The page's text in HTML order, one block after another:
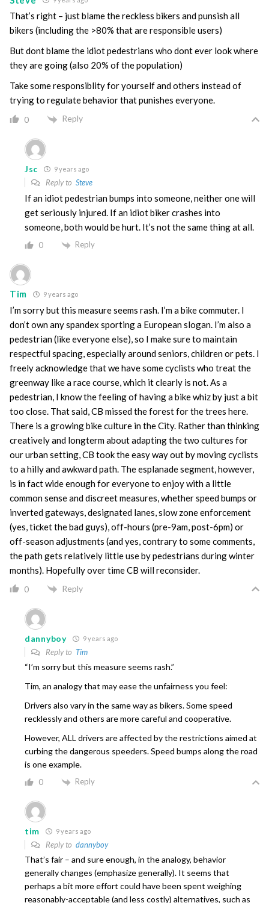
That’s right – just blame the reckless bikers and punsish all
bikers (including the >80% that are responsible users)
But dont blame the idiot pedestrians who dont ever look where
they are going (also 20% of the population)
Take some responsiblity for yourself and others instead of
trying to regulate behavior that punishes everyone.
0 Reply
Jsc 9 years ago
Reply to Steve
If an idiot pedestrian bumps into someone, neither one will
get seriously injured. If an idiot biker crashes into
someone, both would be hurt. It’s not the same thing at all.
0 Reply
Tim 9 years ago
I’m sorry but this measure seems rash. I’m a bike commuter. I
don’t own any spandex sporting a European slogan. I’m also a
pedestrian (like everyone else), so I make sure to maintain
respectful spacing, especially around seniors, children or pets. I
freely acknowledge that we have some cyclists who treat the
greenway like a race course, which it clearly is not. As a
pedestrian, I know the feeling of having a bike whiz by just a bit
too close. That said, CB missed the forest for the trees here.
There is a growing bike culture in the City. Rather than thinking
creatively and longterm about adapting the two cultures for
our urban setting, CB took the easy way out by moving cyclists
to a hilly and awkward path. The esplanade segment, however,
is in fact wide enough for everyone to enjoy with a little
common sense and discreet measures, whether speed bumps or
inverted gateways, designated lanes, slow zone enforcement
(yes, ticket the bad guys), off-hours (pre-9am, post-6pm) or
off-season adjustments (and yes, contrary to some comments,
the path gets relatively little use by pedestrians during winter
months). Hopefully over time CB will reconsider.
0 Reply
dannyboy 9 years ago
Reply to Tim
“I’m sorry but this measure seems rash.”
Tim, an analogy that may ease the unfairness you feel:
Drivers also vary in the same way as bikers. Some speed
recklessly and others are more careful and cooperative.
However, ALL drivers are affected by the restrictions aimed at
curbing the dangerous speeders. Speed bumps along the road
is one example.
0 Reply
tim 9 years ago
Reply to dannyboy
That’s fair – and sure enough, in the analogy, behavior
generally changes (emphasize generally). It seems that
perhaps a bit more effort could have been spent weighing
reasonably-acceptable (and less costly) alternatives, such as